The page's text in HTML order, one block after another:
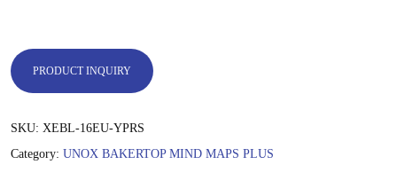
PRODUCT INQUIRY
SKU: XEBL-16EU-YPRS
Category: UNOX BAKERTOP MIND MAPS PLUS